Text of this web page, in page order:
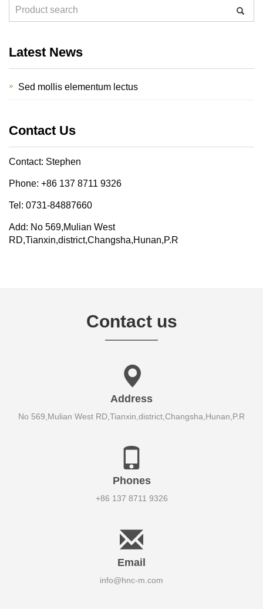
Latest News
Sed mollis elementum lectus
Contact Us
Contact: Stephen
Phone: +86 137 8711 9326
Tel: 0731-84887660
Add: No 569,Mulian West
RD,Tianxin,district,Changsha,Hunan,P.R
Contact us
Address
No 569,Mulian West RD,Tianxin,district,Changsha,Hunan,P.R
Phones
+86 137 8711 9326
Email
info@hnc-m.com